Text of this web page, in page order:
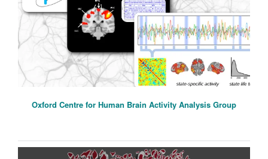
Oxford Centre for Human Brain Activity Analysis Group